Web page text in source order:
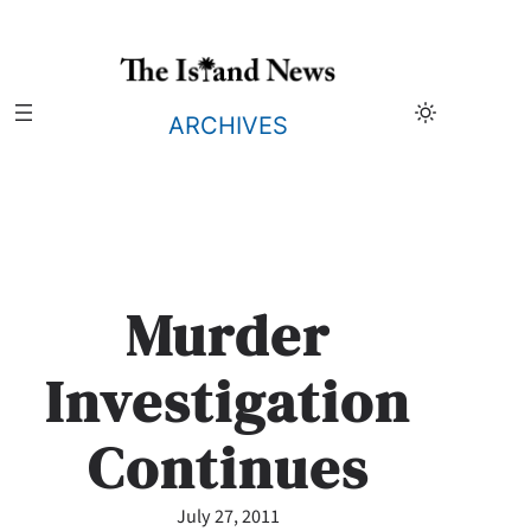
ARCHIVES
Murder
Investigation
Continues
July 27, 2011